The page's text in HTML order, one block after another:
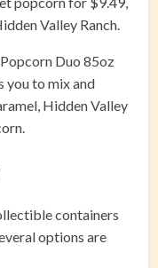
Valley Ranch.
Duo 85oz
you to mix and
Hidden Valley
containers
options are